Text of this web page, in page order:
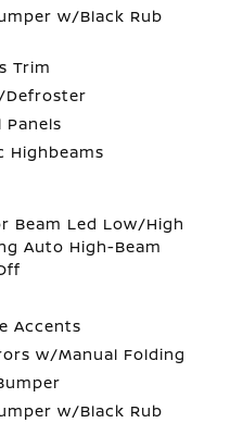
w/Black Rub
Trim
Defroster
Panels
Highbeams
Beam Led Low/High
Auto High-Beam
Accents
w/Manual Folding
w/Black Rub